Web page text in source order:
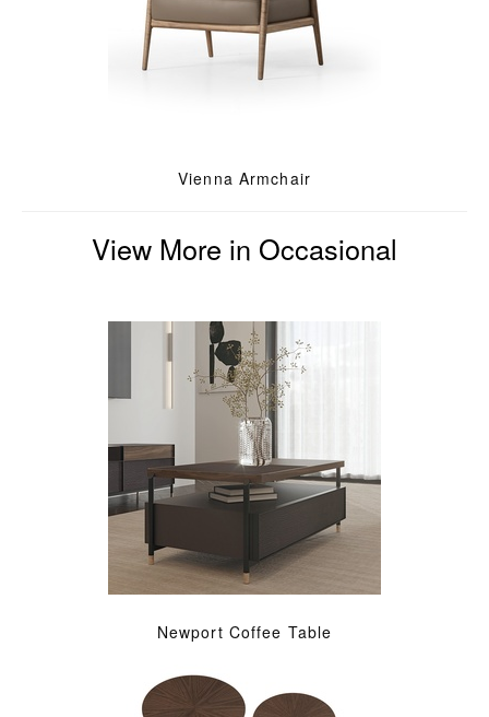
Vienna Armchair
View More in Occasional
Newport Coffee Table